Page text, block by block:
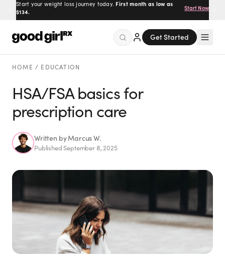
Start your weight loss journey today. First month as low as
$134.
Start Now
Prescribed by real doctors. 100% online, delivered to your
door.
Get Started
Get Started
Menu
Createdby Savannah.
Made for you.
Get Started
EXPLORE
Weight Loss
HRT
HOME / EDUCATION
HSA/FSA basics for
prescription care
Written byMarcus W.
PublishedSeptember 8, 2025